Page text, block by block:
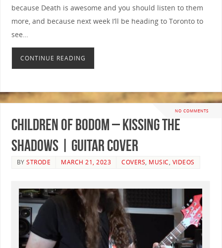
because Death is awesome and you should listen to them
more, and because next week I’ll be heading to Toronto to
see…
CONTINUE READING
NO COMMENTS
Children of Bodom – Kissing The
Shadows | GUITAR COVER
BYSTRODE MARCH 21, 2023 COVERS, MUSIC, VIDEOS